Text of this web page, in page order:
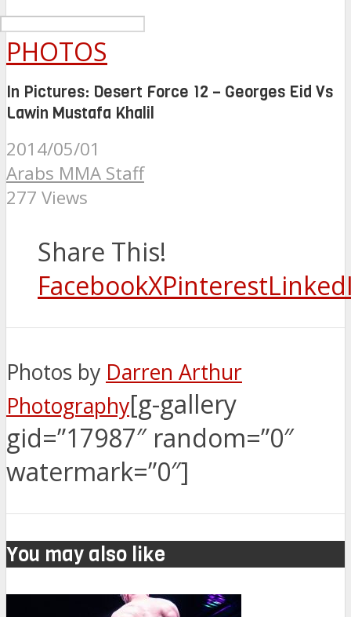
PHOTOS
In Pictures: Desert Force 12 – Georges Eid Vs
Lawin Mustafa Khalil
2014/05/01
Arabs MMA Staff
277 Views
Share This!
FacebookXPinterest
Photos by Darren Arthur
Photography[g-gallery
gid=”17987″ random=”0″
watermark=”0″]
You may also like